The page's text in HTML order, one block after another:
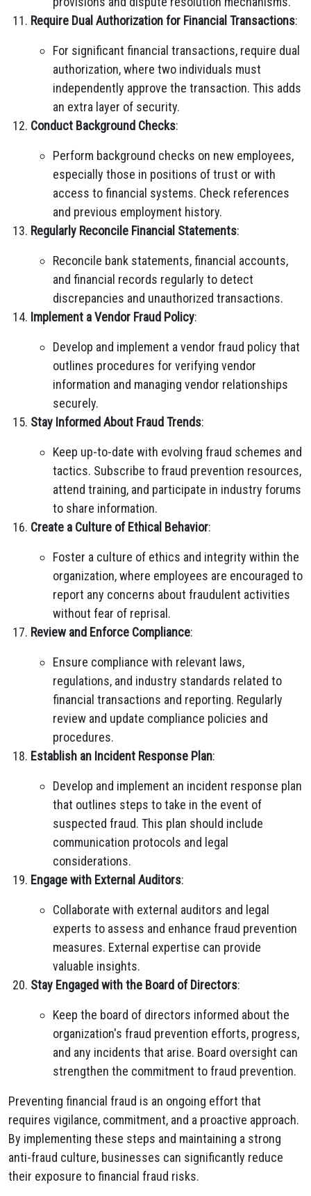
Require Dual Authorization for Financial Transactions:
For significant financial transactions, require dual
authorization, where two individuals must
independently approve the transaction. This adds
an extra layer of security.
Conduct Background Checks:
Perform background checks on new employees,
especially those in positions of trust or with
access to financial systems. Check references
and previous employment history.
Regularly Reconcile Financial Statements:
Reconcile bank statements, financial accounts,
and financial records regularly to detect
discrepancies and unauthorized transactions.
Implement a Vendor Fraud Policy:
Develop and implement a vendor fraud policy that
outlines procedures for verifying vendor
information and managing vendor relationships
securely.
Stay Informed About Fraud Trends:
Keep up-to-date with evolving fraud schemes and
tactics. Subscribe to fraud prevention resources,
attend training, and participate in industry forums
to share information.
Create a Culture of Ethical Behavior:
Foster a culture of ethics and integrity within the
organization, where employees are encouraged to
report any concerns about fraudulent activities
without fear of reprisal.
Review and Enforce Compliance:
Ensure compliance with relevant laws,
regulations, and industry standards related to
financial transactions and reporting. Regularly
review and update compliance policies and
procedures.
Establish an Incident Response Plan:
Develop and implement an incident response plan
that outlines steps to take in the event of
suspected fraud. This plan should include
communication protocols and legal
considerations.
Engage with External Auditors:
Collaborate with external auditors and legal
experts to assess and enhance fraud prevention
measures. External expertise can provide
valuable insights.
Stay Engaged with the Board of Directors:
Keep the board of directors informed about the
organization's fraud prevention efforts, progress,
and any incidents that arise. Board oversight can
strengthen the commitment to fraud prevention.
Preventing financial fraud is an ongoing effort that
requires vigilance, commitment, and a proactive approach.
By implementing these steps and maintaining a strong
anti-fraud culture, businesses can significantly reduce
their exposure to financial fraud risks.